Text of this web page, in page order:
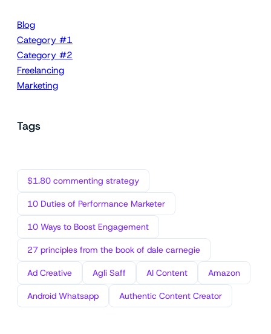
Blog
Category #1
Category #2
Freelancing
Marketing
Tags
$1.80 commenting strategy
10 Duties of Performance Marketer
10 Ways to Boost Engagement
27 principles from the book of dale carnegie
Ad Creative Agli Saff AI Content Amazon
Android Whatsapp Authentic Content Creator